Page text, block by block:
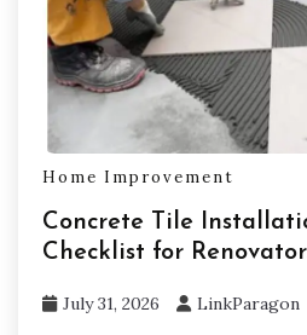
Home Improvement
Concrete Tile
Checklist for
July 31, 2026 LinkParagon